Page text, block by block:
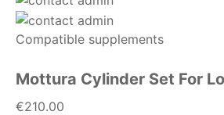
Compatible supplements
Mottura Cylinder Set For
€210.00